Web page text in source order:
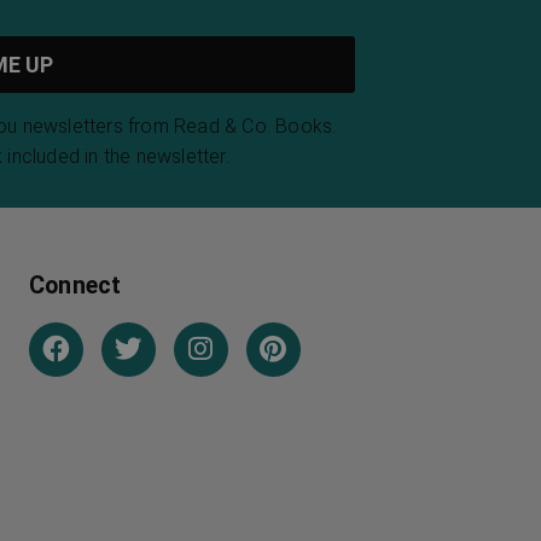
newsletters from Read & Co. Books.
in the newsletter.
Connect